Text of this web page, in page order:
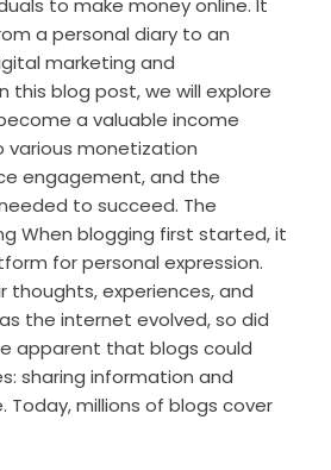
to make money online. It
a personal diary to an
marketing and
this blog post, we will explore
a valuable income
various monetization
engagement, and the
to succeed. The
When blogging first started, it
for personal expression.
thoughts, experiences, and
the internet evolved, so did
apparent that blogs could
sharing information and
Today, millions of blogs cover